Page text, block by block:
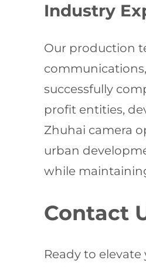
Industry
Our production
successfully
profit entities,
Zhuhai camera
urban
while
Contact
Ready to